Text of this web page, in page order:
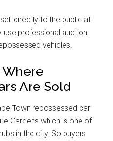
directly to the public at
use professional auction
vehicles.
Where
Are Sold
Town repossessed car
Gardens which is one of
in the city. So buyers